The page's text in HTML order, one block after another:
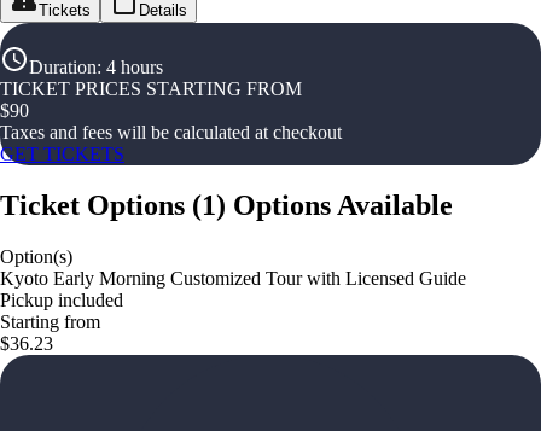
Tickets Details
Duration: 4 hours
TICKET PRICES STARTING FROM
$90
Taxes and fees will be calculated at checkout
GET TICKETS
Ticket Options (1) Options Available
Option(s)
Kyoto Early Morning Customized Tour with Licensed Guide
Pickup included
Starting from
$36.23